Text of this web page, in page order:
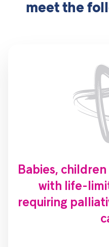
meet the
Babies,
with life-
requiring